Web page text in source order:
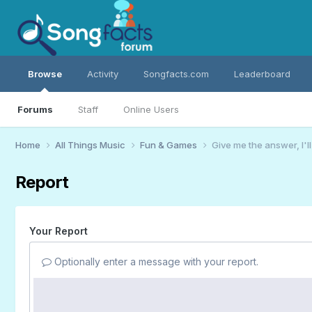
Browse
Forums Staff Online Users
Activity Songfacts.com Leaderboard
Home All Things Music Fun & Games Give me the answer,
Report
Your Report
Optionally enter a message with your report.